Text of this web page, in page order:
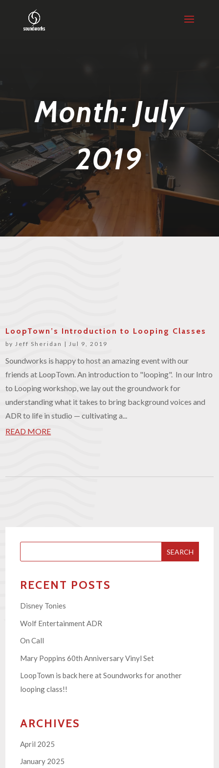
Month: July
2019
LoopTown’s Introduction to Looping Classes
byJeff Sheridan |Jul 9, 2019
Soundworks is happy to host an amazing event with our
friends at LoopTown. An introduction to "looping". In our Intro
to Looping workshop, we lay out the groundwork for
understanding what it takes to bring background voices and
ADR to life in studio — cultivating a...
READ MORE
SEARCH
RECENT POSTS
Disney Tonies
Wolf Entertainment ADR
On Call
Mary Poppins 60th Anniversary Vinyl Set
LoopTown is back here at Soundworks for another
looping class!!
ARCHIVES
April 2025
January 2025